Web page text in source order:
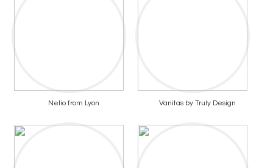
Nelio from Lyon Vanitas by Truly Design